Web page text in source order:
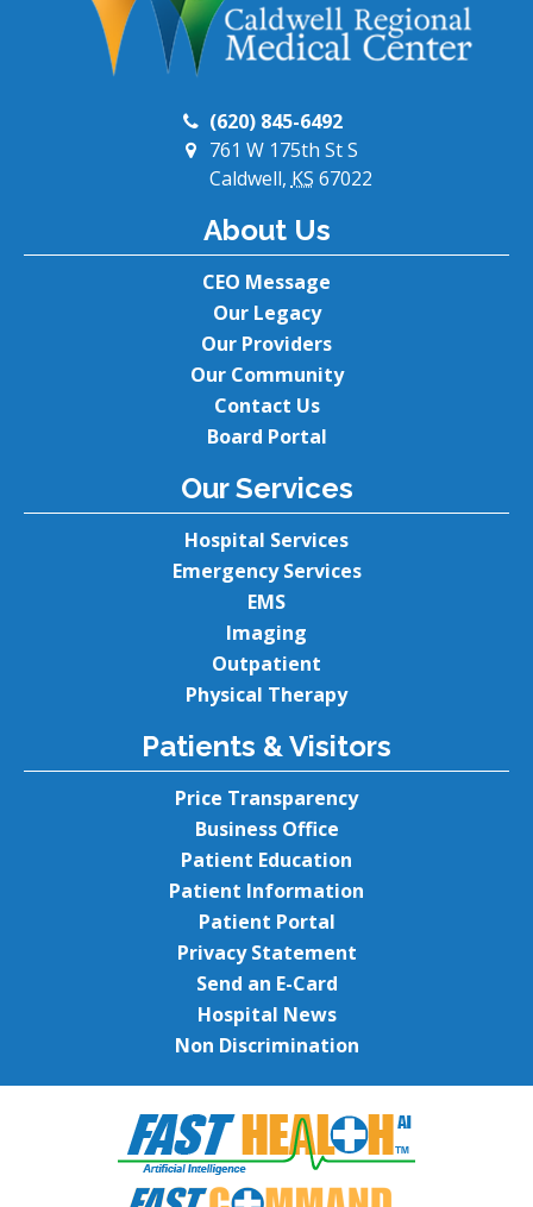
(620) 845-6492
761 W 175th St S
Caldwell,KS 67022
About Us
CEO Message
Our Legacy
Our Providers
Our Community
Contact Us
Board Portal
Our Services
Hospital Services
Emergency Services
EMS
Imaging
Outpatient
Physical Therapy
Patients & Visitors
Price Transparency
Business Office
Patient Education
Patient Information
Patient Portal
Privacy Statement
Send an E-Card
Hospital News
Non Discrimination